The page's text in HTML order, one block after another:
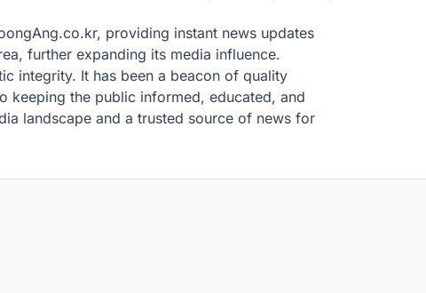
providing instant news updates
further expanding its media influence.
integrity. It has been a beacon of quality
keeping the public informed, educated, and
landscape and a trusted source of news for